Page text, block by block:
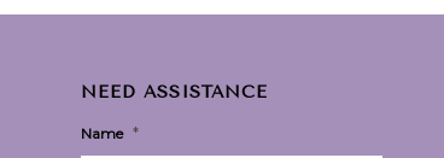
NEED ASSISTANCE
Name *